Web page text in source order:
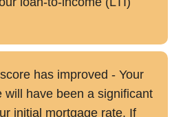
has improved - Your
will have been a significant
initial mortgage rate. If